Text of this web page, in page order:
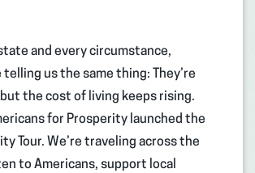
and every circumstance,
telling us the same thing: They’re
the cost of living keeps rising.
for Prosperity launched the
Tour. We’re traveling across the
to Americans, support local